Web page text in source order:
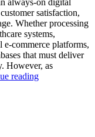
satisfaction,
Whether processing
systems,
commerce platforms,
that must deliver
However, as
reading“How